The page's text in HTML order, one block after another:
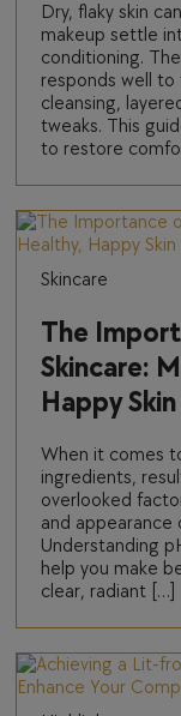
Dry, flaky skin
makeup settle
conditioning.
responds well
cleansing,
tweaks. This
to restore
Skincare
The
Skincare:
Happy Skin
When it comes
ingredients,
overlooked
and appearance
Understanding
help you make
clear, radiant […]